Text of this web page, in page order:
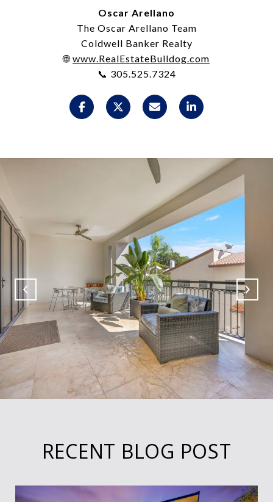
Oscar Arellano
The Oscar Arellano Team
Coldwell Banker Realty
🌐www.RealEstateBulldog.com
📞 305.525.7324
RECENT BLOG POST